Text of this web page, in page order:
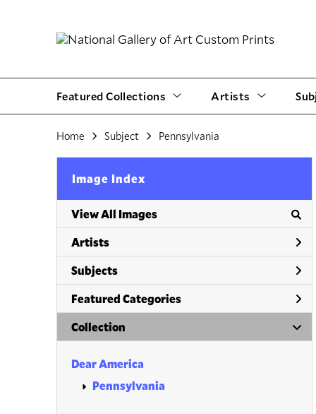
Featured Collections Artists
Home Subject Pennsylvania
Image Index
View All Images
Artists
Subjects
Featured Categories
Collection
Dear America
Pennsylvania